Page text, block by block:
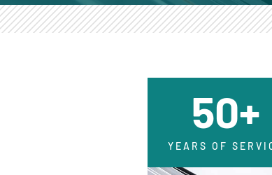
50+
YEARS OF